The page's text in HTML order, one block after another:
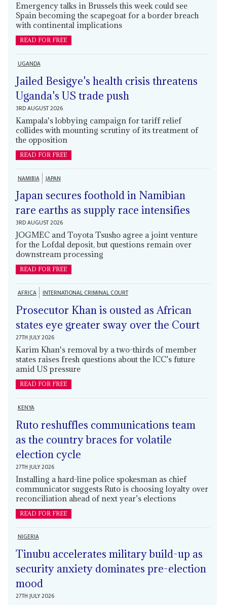
Emergency talks in Brussels this week could see
Spain becoming the scapegoat for a border breach
with continental implications
READ FOR FREE
UGANDA
Jailed Besigye's health crisis threatens
Uganda's US trade push
3RD AUGUST 2026
Kampala's lobbying campaign for tariff relief
collides with mounting scrutiny of its treatment of
the opposition
READ FOR FREE
NAMIBIA JAPAN
Japan secures foothold in Namibian
rare earths as supply race intensifies
3RD AUGUST 2026
JOGMEC and Toyota Tsusho agree a joint venture
for the Lofdal deposit, but questions remain over
downstream processing
READ FOR FREE
AFRICA INTERNATIONAL CRIMINAL COURT
Prosecutor Khan is ousted as African
states eye greater sway over the Court
27TH JULY 2026
Karim Khan's removal by a two-thirds of member
states raises fresh questions about the ICC’s future
amid US pressure
READ FOR FREE
KENYA
Ruto reshuffles communications team
as the country braces for volatile
election cycle
27TH JULY 2026
Installing a hard-line police spokesman as chief
communicator suggests Ruto is choosing loyalty over
reconciliation ahead of next year’s elections
READ FOR FREE
NIGERIA
Tinubu accelerates military build-up as
security anxiety dominates pre-election
mood
27TH JULY 2026